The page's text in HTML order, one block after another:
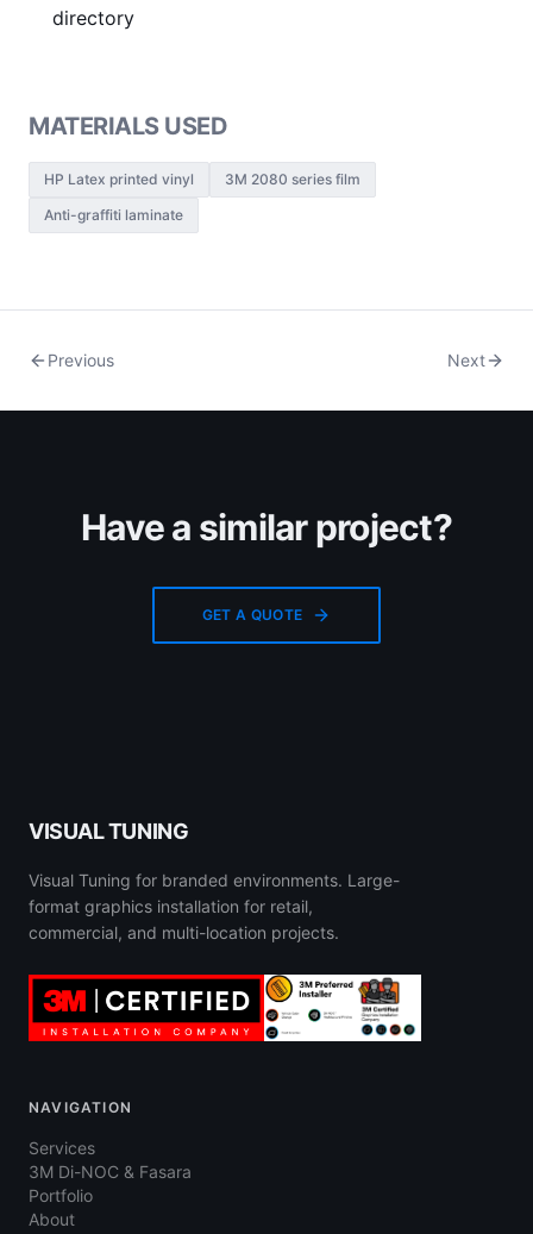
directory
MATERIALS USED
HP Latex printed vinyl
3M 2080 series film
Anti-graffiti laminate
Previous Next
Have a similar project?
GET A QUOTE
VISUAL TUNING
Visual Tuning for branded environments. Large-
format graphics installation for retail,
commercial, and multi-location projects.
NAVIGATION
Services
3M Di-NOC & Fasara
Portfolio
About